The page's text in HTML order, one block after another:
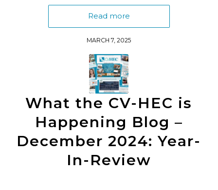
Read more
MARCH 7, 2025
What the CV-HEC is
Happening Blog –
December 2024: Year-
In-Review